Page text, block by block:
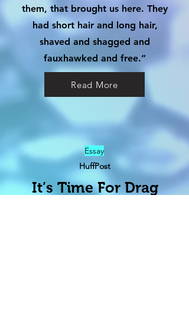
them, that brought us here. They
had short hair and long hair,
shaved and shagged and
fauxhawked and free.”
Read More
Essay
HuffPost
It’s Time For Drag